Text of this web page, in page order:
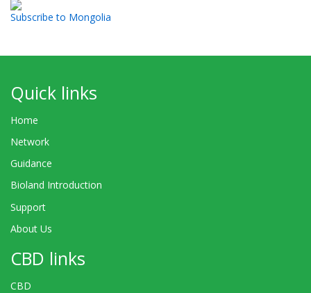
Subscribe to Mongolia
Quick links
Home
Network
Guidance
Bioland Introduction
Support
About Us
CBD links
CBD